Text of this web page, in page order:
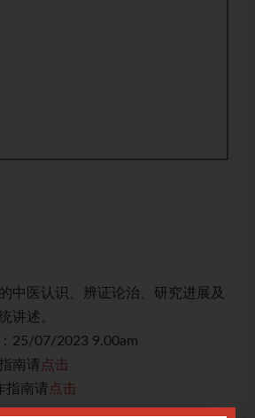
中医认识、辨证论治、研究进展及
讲述。
25/07/2023 9.00am
南请 点击
指南请 点击